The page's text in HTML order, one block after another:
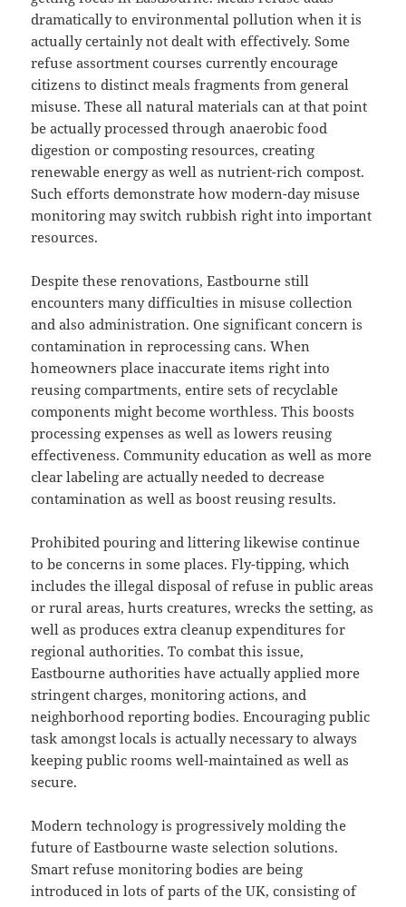
dramatically to environmental pollution when it is
actually certainly not dealt with effectively. Some
refuse assortment courses currently encourage
citizens to distinct meals fragments from general
misuse. These all natural materials can at that point
be actually processed through anaerobic food
digestion or composting resources, creating
renewable energy as well as nutrient-rich compost.
Such efforts demonstrate how modern-day misuse
monitoring may switch rubbish right into important
resources.
Despite these renovations, Eastbourne still
encounters many difficulties in misuse collection
and also administration. One significant concern is
contamination in reprocessing cans. When
homeowners place inaccurate items right into
reusing compartments, entire sets of recyclable
components might become worthless. This boosts
processing expenses as well as lowers reusing
effectiveness. Community education as well as more
clear labeling are actually needed to decrease
contamination as well as boost reusing results.
Prohibited pouring and littering likewise continue
to be concerns in some places. Fly-tipping, which
includes the illegal disposal of refuse in public areas
or rural areas, hurts creatures, wrecks the setting, as
well as produces extra cleanup expenditures for
regional authorities. To combat this issue,
Eastbourne authorities have actually applied more
stringent charges, monitoring actions, and
neighborhood reporting bodies. Encouraging public
task amongst locals is actually necessary to always
keeping public rooms well-maintained as well as
secure.
Modern technology is progressively molding the
future of Eastbourne waste selection solutions.
Smart refuse monitoring bodies are being
introduced in lots of parts of the UK, consisting of